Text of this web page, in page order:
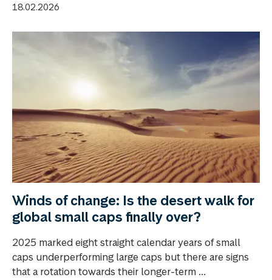
18.02.2026
Winds of change: Is the desert walk for
global small caps finally over?
2025 marked eight straight calendar years of small
caps underperforming large caps but there are signs
that a rotation towards their longer-term ...